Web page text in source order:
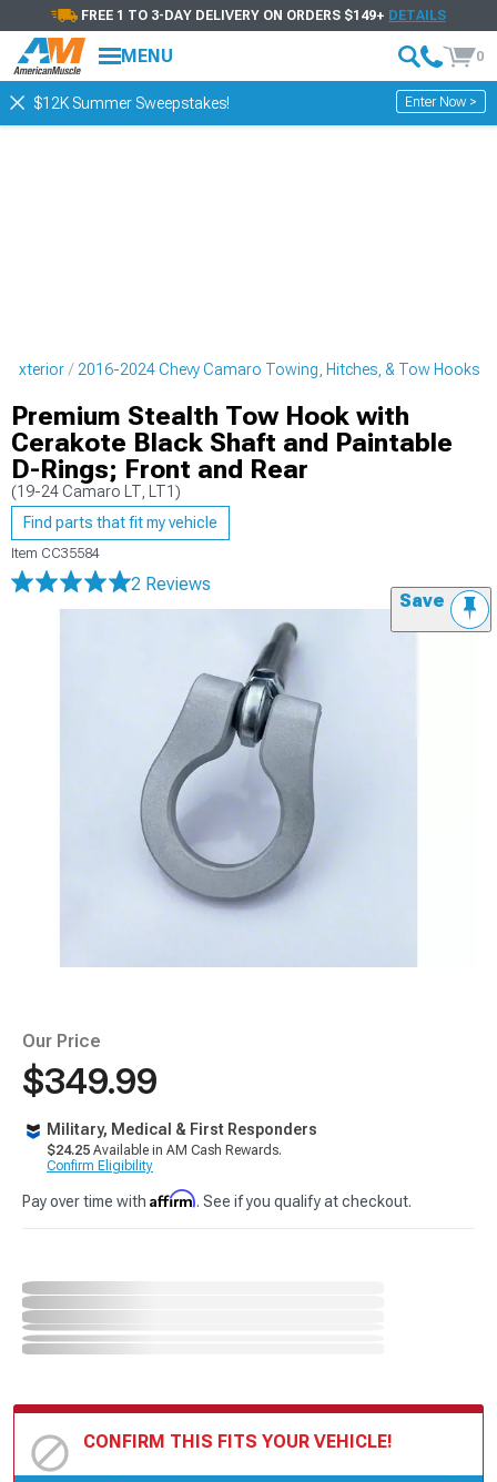
FREE 1 TO 3-DAY DELIVERY ON ORDERS $149+ DETAILS
MENU 0
$12K Summer Sweepstakes! Enter Now >
Exterior 2016-2024 Chevy Camaro Towing, Hitches, & Tow Hooks
Premium Stealth Tow Hook with
Cerakote Black Shaft and Paintable
D-Rings; Front and Rear
(19-24 Camaro LT, LT1)
Find parts that fit my vehicle
Item CC35584
2 Reviews
Save
Our Price
$349.99
Military, Medical & First Responders
$24.25 Available in AM Cash Rewards.
Confirm Eligibility
Pay over time with Affirm. See if you qualify at checkout.
CONFIRM THIS FITS YOUR VEHICLE!